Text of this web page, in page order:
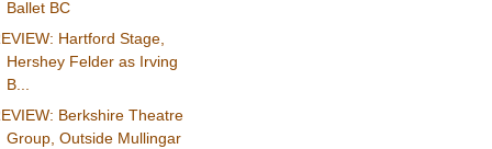
Ballet BC
Hartford Stage,
Hershey Felder as Irving
B...
Berkshire Theatre
Group, Outside Mullingar